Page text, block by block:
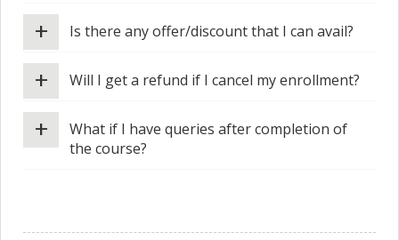
Is there any offer/discount that I can avail?
+
Will I get a refund if I cancel my enrollment?
+
What if I have queries after completion of
the course?
+